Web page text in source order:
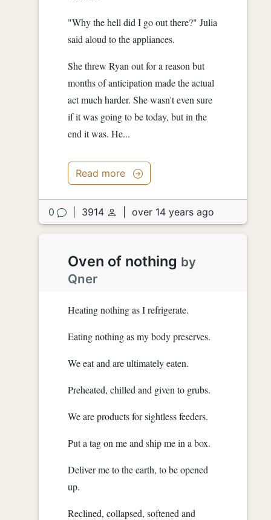
"Why the hell did I go out there?" Julia
said aloud to the appliances.
She threw Ryan out for a reason but
months of anticipation made the actual
act much harder. She wasn't even sure
if it was going to be today, but in the
end it was. He...
Read more
0 3914 over 14 years ago
Oven of nothing by
Qner
Heating nothing as I refrigerate.
Eating nothing as my body preserves.
We eat and are ultimately eaten.
Preheated, chilled and given to grubs.
We are products for sightless feeders.
Put a tag on me and ship me in a box.
Deliver me to the earth, to be opened
up.
Reclined, collapsed, softened and